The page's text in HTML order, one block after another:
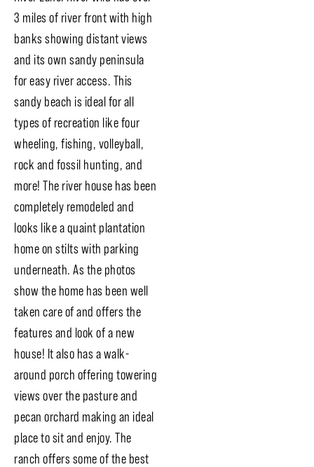
3 miles of river front with high
banks showing distant views
and its own sandy peninsula
for easy river access. This
sandy beach is ideal for all
types of recreation like four
wheeling, fishing, volleyball,
rock and fossil hunting, and
more! The river house has been
completely remodeled and
looks like a quaint plantation
home on stilts with parking
underneath. As the photos
show the home has been well
taken care of and offers the
features and look of a new
house! It also has a walk-
around porch offering towering
views over the pasture and
pecan orchard making an ideal
place to sit and enjoy. The
ranch offers some of the best